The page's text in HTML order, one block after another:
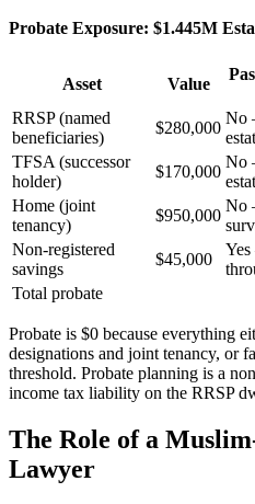
Probate Exposure: $1.445M
Asset Value
RRSP (named
beneficiaries)
$280,000
No
TFSA (successor
holder)
$170,000
No
Home (joint
tenancy)
$950,000
No
Non-registered
savings
$45,000
Total probate
Probate is $0 because everything
designations and joint tenancy, or
threshold. Probate planning is a
income tax liability on the RRSP
The Role of a
Lawyer